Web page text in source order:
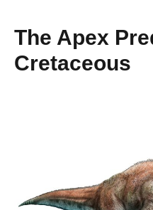
The Apex
Cretaceous